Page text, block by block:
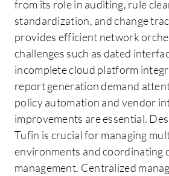
from its role in auditing, rule
standardization, and change
provides efficient network
challenges such as dated
incomplete cloud platform
report generation demand
policy automation and vendor
improvements are essential.
Tufin is crucial for managing
environments and coordinating
management. Centralized